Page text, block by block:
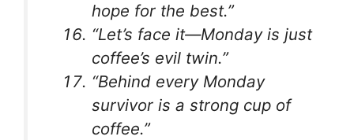
hope for the best.”
“Let’s face it—Monday is just
coffee’s evil twin.”
“Behind every Monday
survivor is a strong cup of
coffee.”